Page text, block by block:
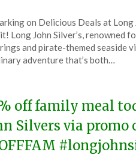
on Delicious Deals at Long
Long John Silver’s, renowned
and pirate-themed seaside
adventure that’s both…
off family meal
Silvers via promo